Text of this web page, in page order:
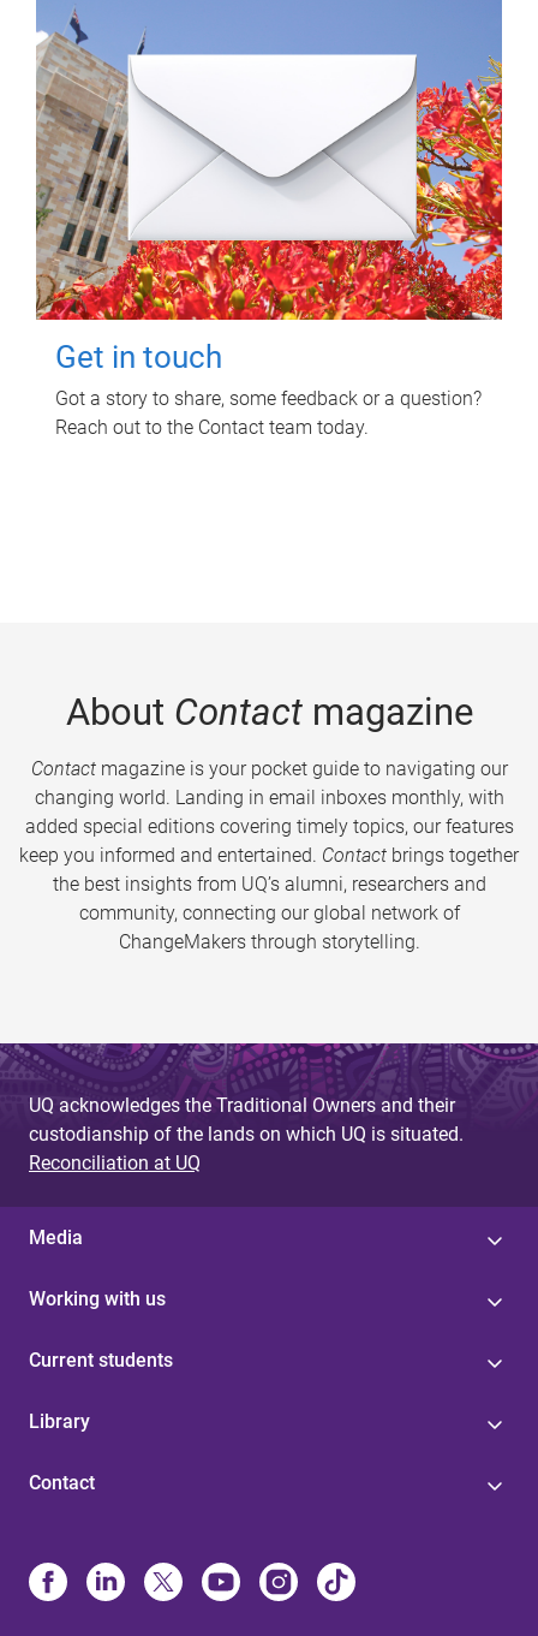
Get in touch
Got a story to share, some feedback or a question?
Reach out to the Contact team today.
About Contactmagazine
Contactmagazine is your pocket guide to navigating our
changing world. Landing in email inboxes monthly, with
added special editions covering timely topics, our features
keep you informed and entertained. Contact brings together
the best insights from UQ’s alumni, researchers and
community, connecting our global network of
ChangeMakers through storytelling.
UQ acknowledges the Traditional Owners and their
custodianship of the lands on which UQ is situated.
Reconciliation at UQ
Media
Working with us
Current students
Library
Contact